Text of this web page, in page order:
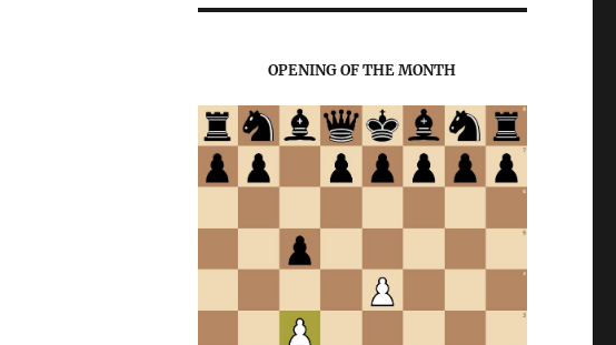
OPENING OF THE MONTH